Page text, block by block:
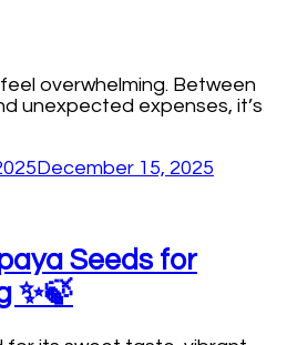
overwhelming. Between
unexpected expenses, it’s
December 15, 2025
Seeds for
✨🍃